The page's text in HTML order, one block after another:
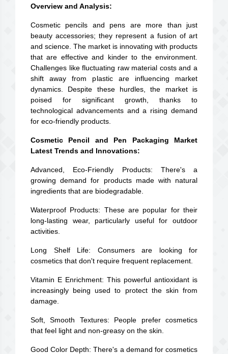
Overview and Analysis:
Cosmetic pencils and pens are more than just
beauty accessories; they represent a fusion of art
and science. The market is innovating with products
that are effective and kinder to the environment.
Challenges like fluctuating raw material costs and a
shift away from plastic are influencing market
dynamics. Despite these hurdles, the market is
poised for significant growth, thanks to
technological advancements and a rising demand
for eco-friendly products.
Cosmetic Pencil and Pen Packaging Market
Latest Trends and Innovations:
Advanced, Eco-Friendly Products: There's a
growing demand for products made with natural
ingredients that are biodegradable.
Waterproof Products: These are popular for their
long-lasting wear, particularly useful for outdoor
activities.
Long Shelf Life: Consumers are looking for
cosmetics that don't require frequent replacement.
Vitamin E Enrichment: This powerful antioxidant is
increasingly being used to protect the skin from
damage.
Soft, Smooth Textures: People prefer cosmetics
that feel light and non-greasy on the skin.
Good Color Depth: There's a demand for cosmetics